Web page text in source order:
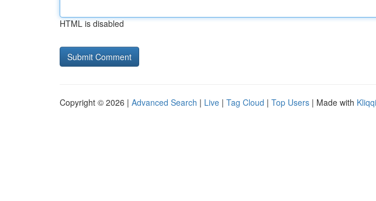
HTML is disabled
Copyright © 2026 | Advanced Search | Live | Tag Cloud | Top Users | Made with